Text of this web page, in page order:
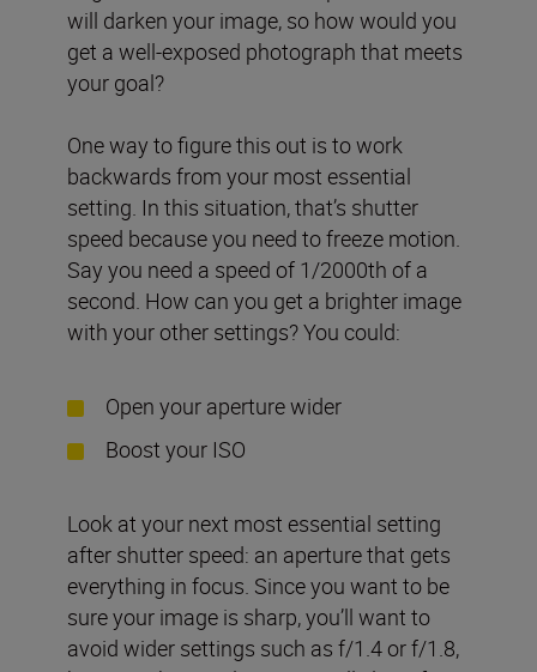
will darken your image, so how would you
get a well-exposed photograph that meets
your goal?
One way to figure this out is to work
backwards from your most essential
setting. In this situation, that’s shutter
speed because you need to freeze motion.
Say you need a speed of 1/2000th of a
second. How can you get a brighter image
with your other settings? You could:
Open your aperture wider
Boost your ISO
Look at your next most essential setting
after shutter speed: an aperture that gets
everything in focus. Since you want to be
sure your image is sharp, you’ll want to
avoid wider settings such as f/1.4 or f/1.8,